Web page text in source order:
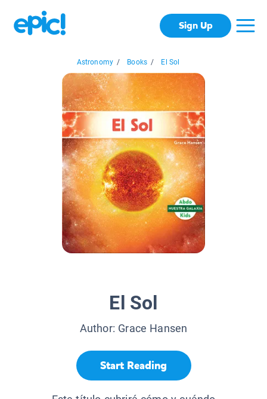
Sign Up
Astronomy / Books / El Sol
El Sol
Author: Grace Hansen
Start Reading